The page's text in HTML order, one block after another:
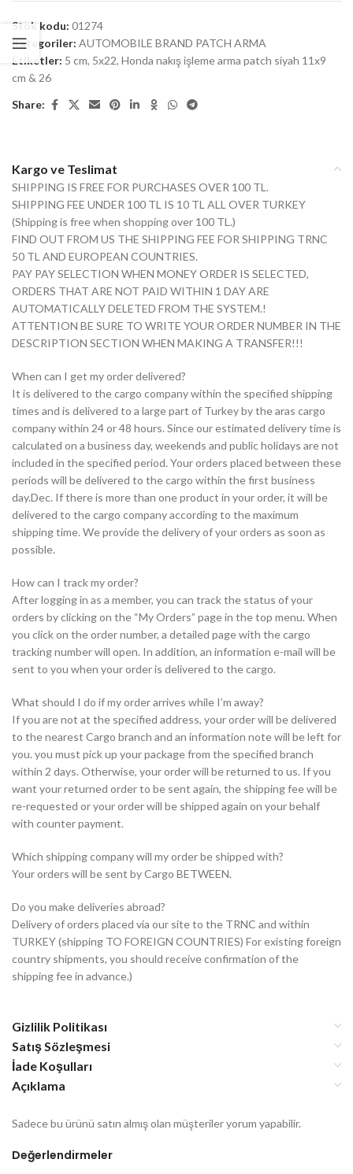
Stok kodu: 01274
Kategoriler: AUTOMOBILE BRAND PATCH ARMA
Etiketler: 5 cm, 5x22, Honda nakış işleme arma patch siyah 11x9
cm & 26
Share:
Kargo ve Teslimat
SHIPPING IS FREE FOR PURCHASES OVER 100 TL.
SHIPPING FEE UNDER 100 TL IS 10 TL ALL OVER TURKEY
(Shipping is free when shopping over 100 TL.)
FIND OUT FROM US THE SHIPPING FEE FOR SHIPPING TRNC
50 TL AND EUROPEAN COUNTRIES.
PAY PAY SELECTION WHEN MONEY ORDER IS SELECTED,
ORDERS THAT ARE NOT PAID WITHIN 1 DAY ARE
AUTOMATICALLY DELETED FROM THE SYSTEM.!
ATTENTION BE SURE TO WRITE YOUR ORDER NUMBER IN THE
DESCRIPTION SECTION WHEN MAKING A TRANSFER!!!
When can I get my order delivered?
It is delivered to the cargo company within the specified shipping
times and is delivered to a large part of Turkey by the aras cargo
company within 24 or 48 hours. Since our estimated delivery time is
calculated on a business day, weekends and public holidays are not
included in the specified period. Your orders placed between these
periods will be delivered to the cargo within the first business
day.Dec. If there is more than one product in your order, it will be
delivered to the cargo company according to the maximum
shipping time. We provide the delivery of your orders as soon as
possible.
How can I track my order?
After logging in as a member, you can track the status of your
orders by clicking on the “My Orders” page in the top menu. When
you click on the order number, a detailed page with the cargo
tracking number will open. In addition, an information e-mail will be
sent to you when your order is delivered to the cargo.
What should I do if my order arrives while I’m away?
If you are not at the specified address, your order will be delivered
to the nearest Cargo branch and an information note will be left for
you. you must pick up your package from the specified branch
within 2 days. Otherwise, your order will be returned to us. If you
want your returned order to be sent again, the shipping fee will be
re-requested or your order will be shipped again on your behalf
with counter payment.
Which shipping company will my order be shipped with?
Your orders will be sent by Cargo BETWEEN.
Do you make deliveries abroad?
Delivery of orders placed via our site to the TRNC and within
TURKEY (shipping TO FOREIGN COUNTRIES) For existing foreign
country shipments, you should receive confirmation of the
shipping fee in advance.)
Gizlilik Politikası
Satış Sözleşmesi
İade Koşulları
Açıklama
Değerlendirmeler
Sadece bu ürünü satın almış olan müşteriler yorum yapabilir.